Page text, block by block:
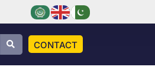
CONTACT